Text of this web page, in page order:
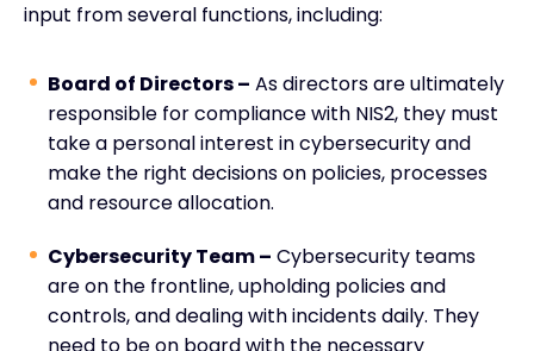
input from several functions, including:
Board of Directors – As directors are ultimately
responsible for compliance with NIS2, they must
take a personal interest in cybersecurity and
make the right decisions on policies, processes
and resource allocation.
Cybersecurity Team – Cybersecurity teams
are on the frontline, upholding policies and
controls, and dealing with incidents daily. They